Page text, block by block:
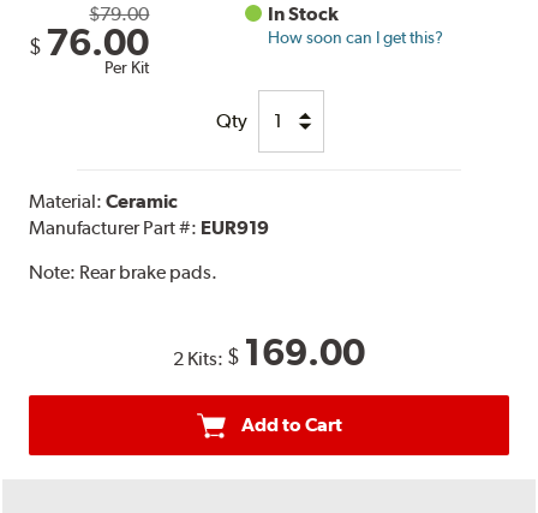
$79.00
$ 76.00
Per Kit
In Stock
How soon can I get this?
Qty
Material:Ceramic
Manufacturer Part #: EUR919
Note: Rear brake pads.
2 Kits: $ 169.00
Add to Cart